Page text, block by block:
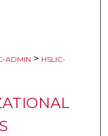
ADMIN > HSLIC-